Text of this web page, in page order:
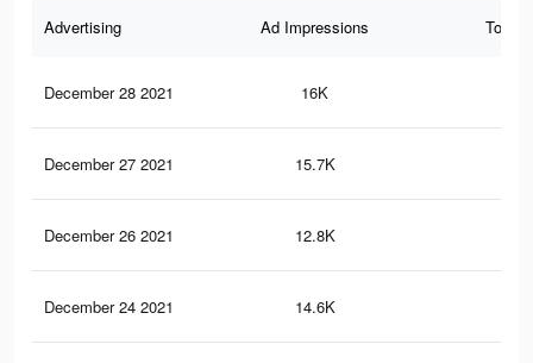
Advertising Ad Impressions Total
December 28 2021 16K
December 27 2021 15.7K
December 26 2021 12.8K
December 24 2021 14.6K